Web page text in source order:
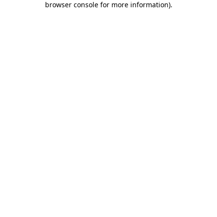
browser console for more information).